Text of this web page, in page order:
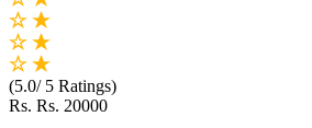
(5.0/ 5 Ratings)
Rs. Rs. 20000